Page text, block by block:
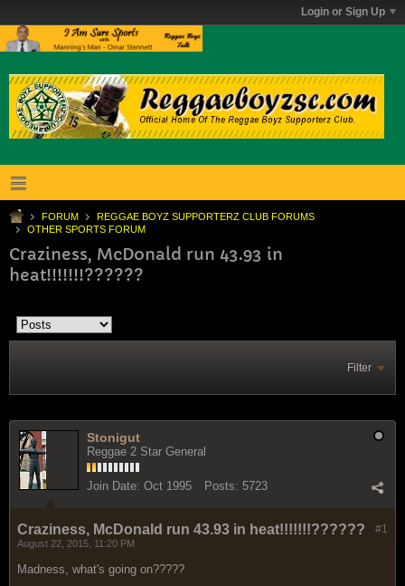
Login or Sign Up
FORUM
REGGAE BOYZ SUPPORTERZ CLUB FORUMS
OTHER SPORTS FORUM
Craziness, McDonald run 43.93 in
heat!!!!!!!??????
Filter
Stonigut
Reggae 2 Star General
Join Date: Oct 1995 Posts: 5723
#1
Craziness, McDonald run 43.93 in heat!!!!!!!??????
August 22, 2015, 11:20 PM
Madness, what's going on?????